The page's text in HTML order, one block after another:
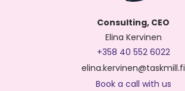
Consulting, CEO
Elina Kervinen
+358 40 552 6022
elina.kervinen@taskmill.fi
Book a call with us